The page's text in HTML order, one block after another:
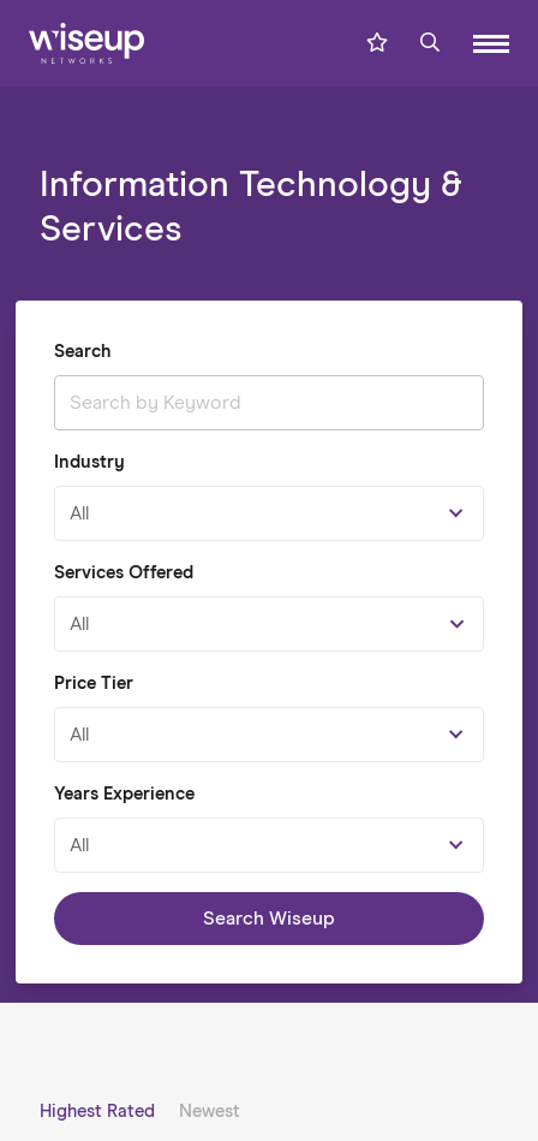
Information Technology &
Services
Search
Industry
All
Services Offered
All
Price Tier
All
Years Experience
All
Search Wiseup
Highest Rated Newest